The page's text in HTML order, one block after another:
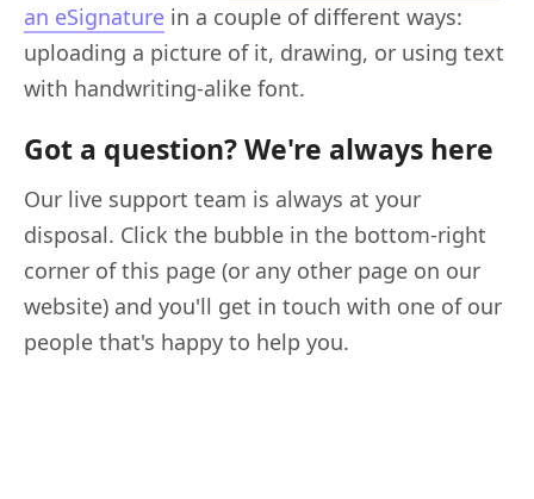
an eSignature in a couple of different ways:
uploading a picture of it, drawing, or using text
with handwriting-alike font.
Got a question? We're always here
Our live support team is always at your
disposal. Click the bubble in the bottom-right
corner of this page (or any other page on our
website) and you'll get in touch with one of our
people that's happy to help you.